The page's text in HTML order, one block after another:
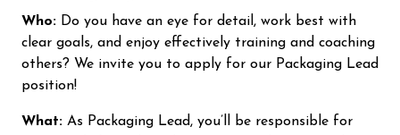
Who: Do you have an eye for detail, work best with
clear goals, and enjoy effectively training and coaching
others? We invite you to apply for our Packaging Lead
position!
What: As Packaging Lead, you’ll be responsible for